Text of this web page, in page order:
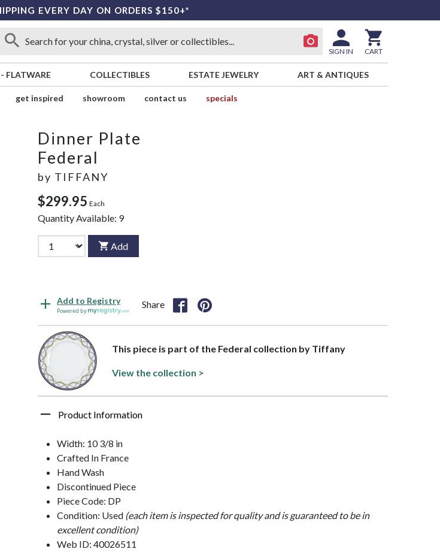
EVERY DAY ON ORDERS $150+*
SIGN IN CART
- FLATWARE COLLECTIBLES ESTATE JEWELRY ART & ANTIQUES
get inspired showroom contact us
specials
Dinner Plate
Federal
by TIFFANY
$299.95 Each
Quantity Available: 9
Add
Add to Registry
Powered by
Share
This piece is part of the Federal collection by Tiffany
View the collection >
Product Information
Width: 10 3/8 in
Crafted In France
Hand Wash
Discontinued Piece
Piece Code: DP
Condition: Used (each item is inspected for quality and is guaranteed to be in
excellent condition)
Web ID: 40026511